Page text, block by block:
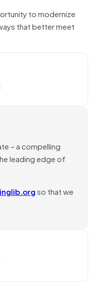
to modernize
that better meet
– a compelling
leading edge of
so that we